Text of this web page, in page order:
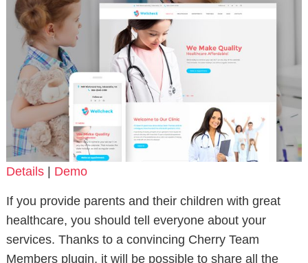
Details| Demo
If you provide parents and their children with great
healthcare, you should tell everyone about your
services. Thanks to a convincing Cherry Team
Members plugin, it will be possible to share all the